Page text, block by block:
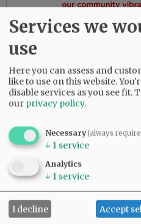
Comments
|ADVERTISE
Services we
use
Here you can assess and
like to use on this website.
disable services as you see fit.
our privacy policy.
Necessary(always
↓ 1 service
Analytics
↓ 1 service
I decline Accept